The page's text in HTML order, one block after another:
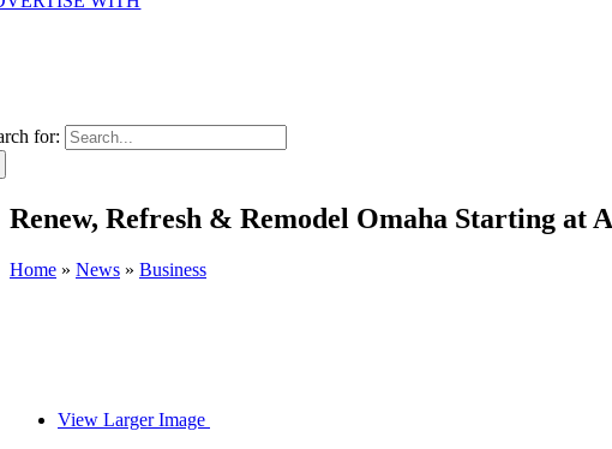
for:
Renew, Refresh & Remodel Omaha Starting at
Home » News » Business
View Larger Image